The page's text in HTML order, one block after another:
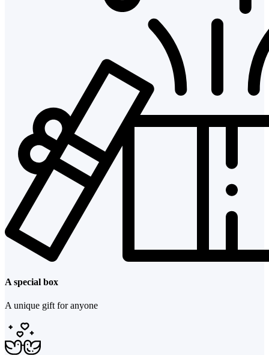
A special box
A unique gift for anyone